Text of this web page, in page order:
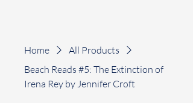
Home
All Products
Beach Reads #5: The Extinction of
Irena Rey by Jennifer Croft